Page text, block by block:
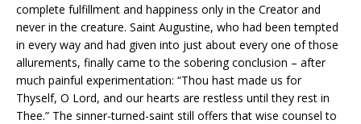
complete fulfillment and happiness only in the Creator and
never in the creature. Saint Augustine, who had been tempted
in every way and had given into just about every one of those
allurements, finally came to the sobering conclusion – after
much painful experimentation: “Thou hast made us for
Thyself, O Lord, and our hearts are restless until they rest in
Thee.” The sinner-turned-saint still offers that wise counsel to